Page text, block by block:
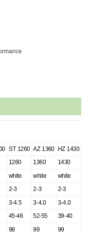
ST 1260 AZ 1360 HZ 1430
1260 1360 1430
white white white
2-3 2-3 2-3
3-4.5 3-4.0 3-4.0
45-46 52-55 39-40
98 99 99